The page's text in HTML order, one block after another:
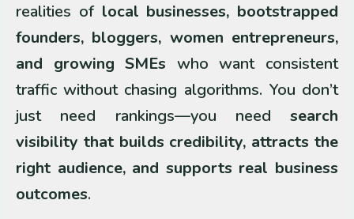
realities of local businesses, bootstrapped
founders, bloggers, women entrepreneurs,
and growing SMEs who want consistent
traffic without chasing algorithms. You don’t
just need rankings—you need search
visibility that builds credibility, attracts the
right audience, and supports real business
outcomes.